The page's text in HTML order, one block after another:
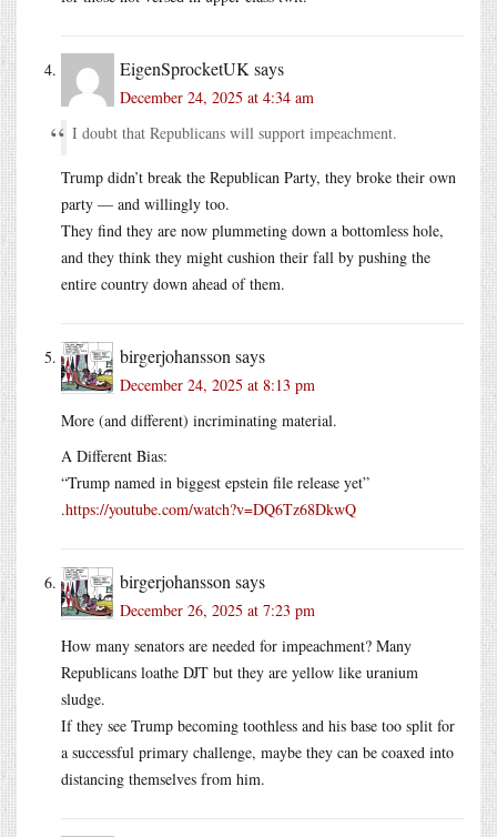
EigenSprocketUK says
December 24, 2025 at 4:34 am
I doubt that Republicans will support impeachment.
Trump didn’t break the Republican Party, they broke their own
party — and willingly too.
They find they are now plummeting down a bottomless hole,
and they think they might cushion their fall by pushing the
entire country down ahead of them.
birgerjohansson says
December 24, 2025 at 8:13 pm
More (and different) incriminating material.
A Different Bias:
“Trump named in biggest epstein file release yet”
.https://youtube.com/watch?v=DQ6Tz68DkwQ
birgerjohansson says
December 26, 2025 at 7:23 pm
How many senators are needed for impeachment? Many
Republicans loathe DJT but they are yellow like uranium
sludge.
If they see Trump becoming toothless and his base too split for
a successful primary challenge, maybe they can be coaxed into
distancing themselves from him.